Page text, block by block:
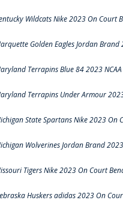
Wildcats Nike 2023 On Court
Golden Eagles Jordan Brand
Terrapins Blue 84 2023
Terrapins Under Armour
State Spartans Nike 2023 On
Wolverines Jordan Brand
Tigers Nike 2023 On Court
Huskers adidas 2023 On